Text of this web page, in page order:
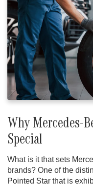
Why Mercedes-
Special
What is it that sets
brands? One of the
Pointed Star that is